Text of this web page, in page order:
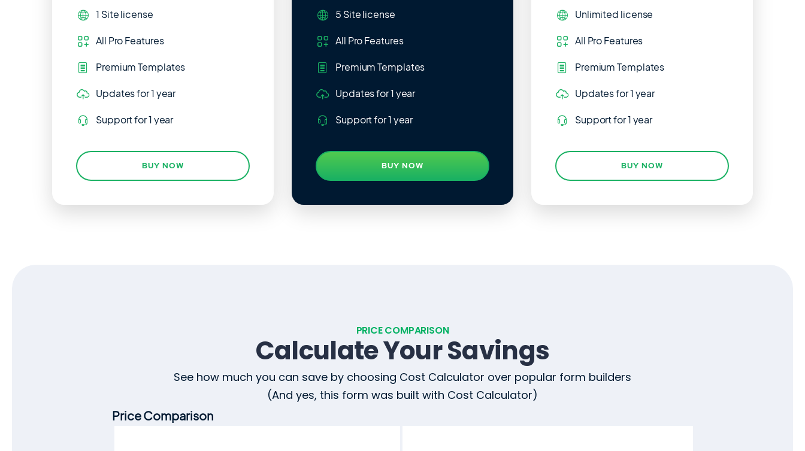
1 Site license
All Pro Features
Premium Templates
Updatesfor 1 year
Supportfor 1 year
BUY NOW
5 Site license
All Pro Features
Premium Templates
Updatesfor 1 year
Supportfor 1 year
BUY NOW
Unlimited license
All Pro Features
Premium Templates
Updatesfor 1 year
Supportfor 1 year
BUY NOW
PRICE COMPARISON
Calculate Your Savings
See how much you can save by choosing Cost Calculator over popular form builders
(And yes, this form was built with Cost Calculator)
Price Comparison